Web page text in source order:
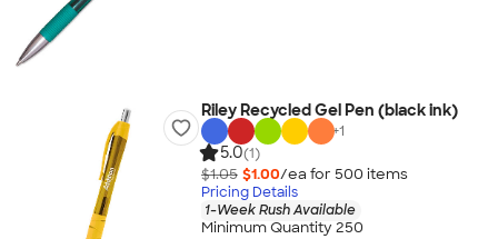
Riley Recycled Gel Pen (black ink)
+1
5.0(1)
$1.05 $1.00/ea for 500 items
Pricing Details
1-Week Rush Available
Minimum Quantity 250